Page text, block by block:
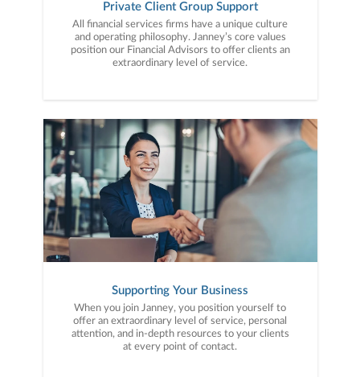
Private Client Group Support
All financial services firms have a unique culture
and operating philosophy. Janney’s core values
position our Financial Advisors to offer clients an
extraordinary level of service.
Supporting Your Business
When you join Janney, you position yourself to
offer an extraordinary level of service, personal
attention, and in-depth resources to your clients
at every point of contact.